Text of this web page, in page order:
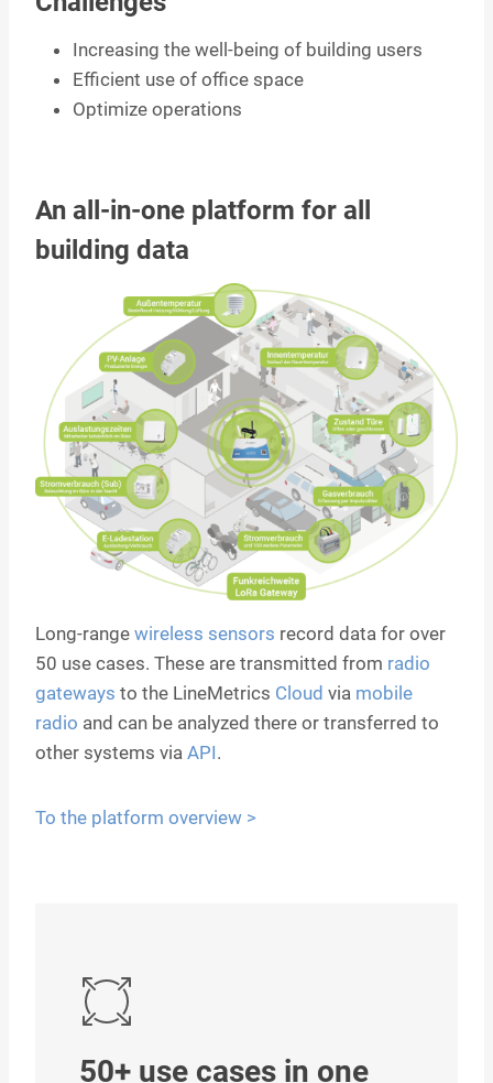
Increasing the well-being of building users
Efficient use of office space
Optimize operations
An all-in-one platform for all
building data
Long-range wireless sensors record data for over
50 use cases. These are transmitted from radio
gateways to the LineMetrics Cloud via mobile
radio and can be analyzed there or transferred to
other systems via API.
To the platform overview >
50+ use cases in one